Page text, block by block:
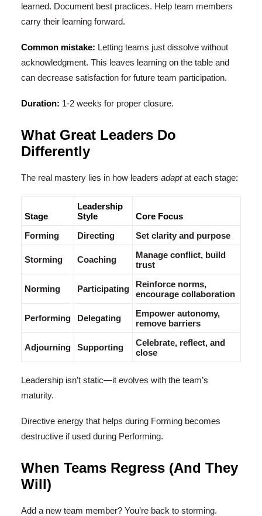
learned. Document best practices. Help team members
carry their learning forward.
Common mistake: Letting teams just dissolve without
acknowledgment. This leaves learning on the table and
can decrease satisfaction for future team participation.
Duration: 1-2 weeks for proper closure.
What Great Leaders Do
Differently
The real mastery lies in how leaders adaptat each stage:
Stage
Leadership
Style
Core Focus
Forming
Directing Set clarity and purpose
Storming Coaching
Manage conflict, build
trust
Norming Participating
Reinforce norms,
encourage collaboration
Performing Delegating
Empower autonomy,
remove barriers
Adjourning Supporting
Celebrate, reflect, and
close
Leadership isn’t static—it evolves with the team’s
maturity.
Directive energy that helps during Forming becomes
destructive if used during Performing.
When Teams Regress (And They
Will)
Add a new team member? You’re back to storming.